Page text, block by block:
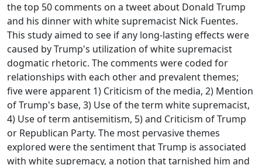
the top 50 comments on a tweet about Donald Trump
and his dinner with white supremacist Nick Fuentes.
This study aimed to see if any long-lasting effects were
caused by Trump's utilization of white supremacist
dogmatic rhetoric. The comments were coded for
relationships with each other and prevalent themes;
five were apparent 1) Criticism of the media, 2) Mention
of Trump's base, 3) Use of the term white supremacist,
4) Use of term antisemitism, 5) and Criticism of Trump
or Republican Party. The most pervasive themes
explored were the sentiment that Trump is associated
with white supremacy, a notion that tarnished him and